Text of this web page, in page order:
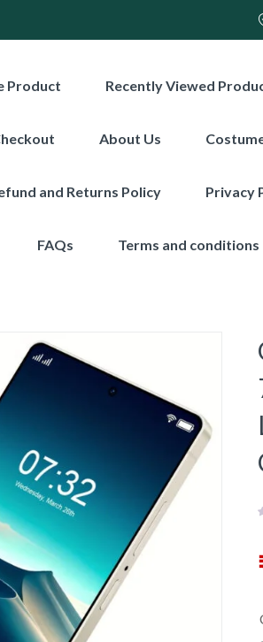
Product Recently Viewed
About Us
and Returns Policy Privacy
FAQs Terms and conditions